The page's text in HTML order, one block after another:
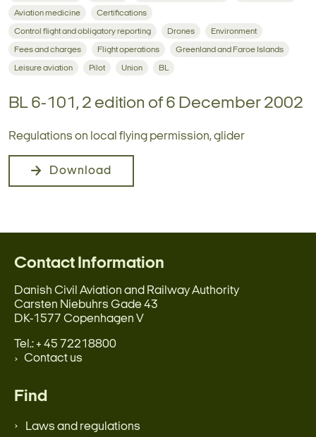
Aviation medicine Certifications
Control flight and obligatory reporting Drones Environment
Fees and charges Flight operations Greenland and Faroe Islands
Leisure aviation Pilot Union BL
BL 6-101, 2 edition of 6 December 2002
Regulations on local flying permission, glider
Download
Contact Information
Danish Civil Aviation and Railway Authority
Carsten Niebuhrs Gade 43
DK-1577 Copenhagen V
Tel.: + 45 72218800
Contact us
Find
Laws and regulations